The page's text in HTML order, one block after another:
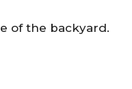
of the backyard.